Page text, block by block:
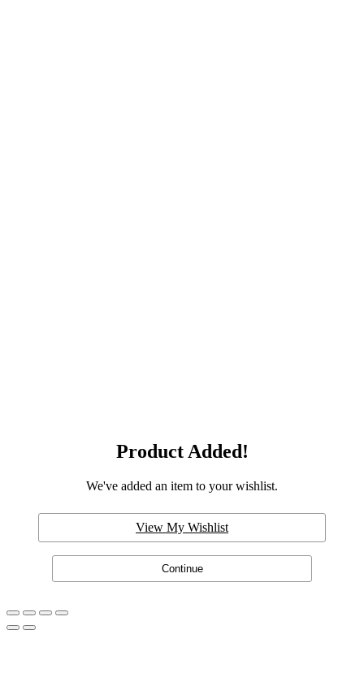
Product Added!
We've added an item to your wishlist.
View My Wishlist
Continue